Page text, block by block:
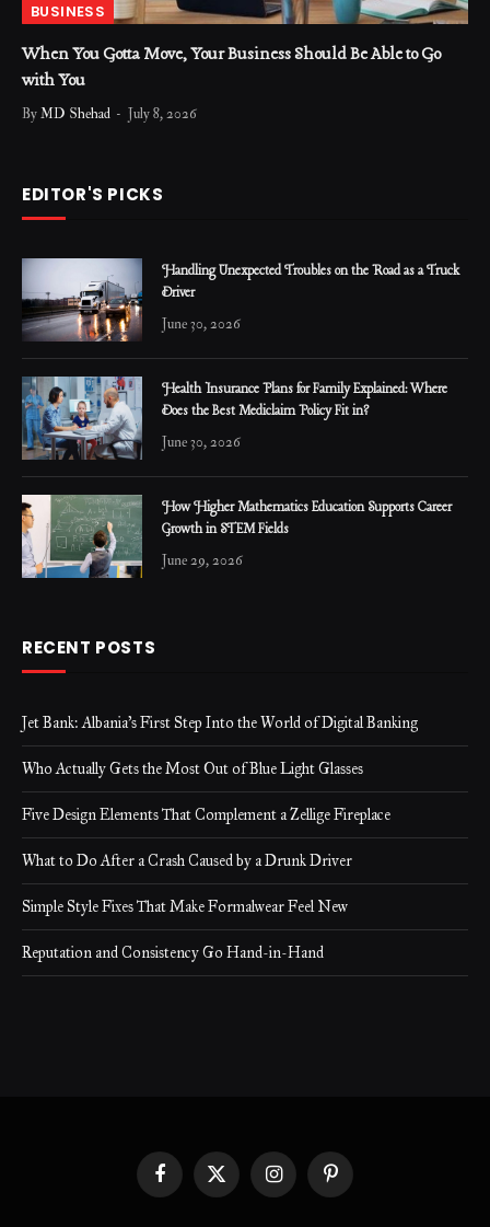
BUSINESS
When You Gotta Move, Your Business Should Be Able to Go
with You
ByMD Shehad July 8, 2026
EDITOR'S PICKS
Handling Unexpected Troubles on the Road as a Truck
Driver
June 30, 2026
Health Insurance Plans for Family Explained: Where
Does the Best Mediclaim Policy Fit in?
June 30, 2026
How Higher Mathematics Education Supports Career
Growth in STEM Fields
June 29, 2026
RECENT POSTS
Jet Bank: Albania’s First Step Into the World of Digital Banking
Who Actually Gets the Most Out of Blue Light Glasses
Five Design Elements That Complement a Zellige Fireplace
What to Do After a Crash Caused by a Drunk Driver
Simple Style Fixes That Make Formalwear Feel New
Reputation and Consistency Go Hand-in-Hand
FacebookX
(Twitter)
InstagramPinterest